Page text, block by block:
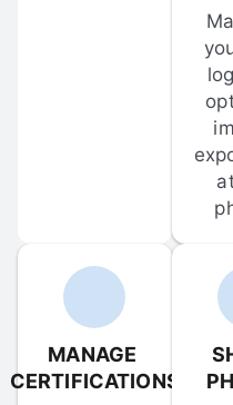
MANAGE
CERTIFICATIONS